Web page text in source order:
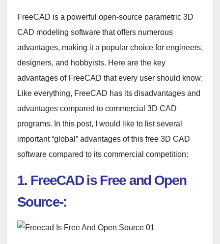
FreeCAD is a powerful open-source parametric 3D
CAD modeling software that offers numerous
advantages, making it a popular choice for engineers,
designers, and hobbyists. Here are the key
advantages of FreeCAD that every user should know:
Like everything, FreeCAD has its disadvantages and
advantages compared to commercial 3D CAD
programs. In this post, I would like to list several
important “global” advantages of this free 3D CAD
software compared to its commercial competition:
1. FreeCAD isFree and Open
Source-: